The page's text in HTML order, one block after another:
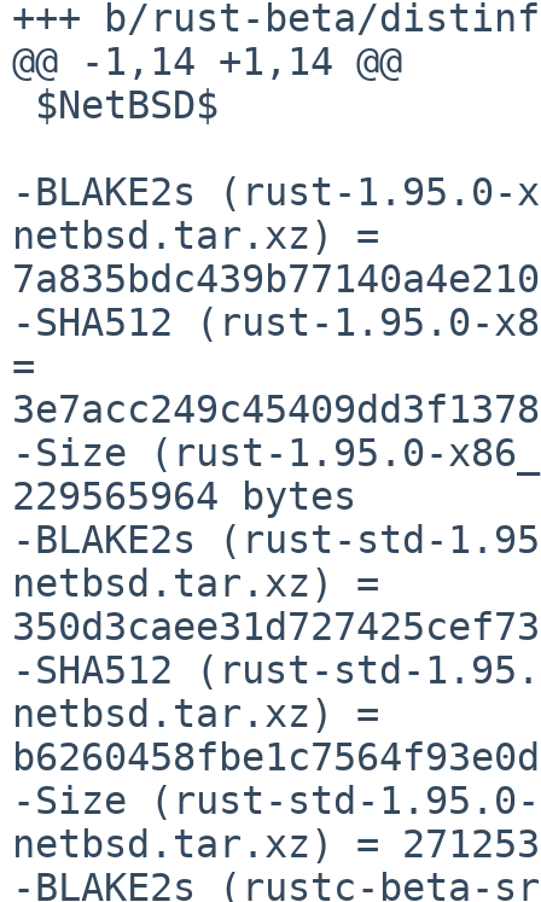
+++ b/rust-beta/
@@ -1,14 +1,14 @@
-BLAKE2s (rust-1.95.0-
netbsd.tar.xz) =
-SHA512 (rust-1.95.0-
=
-Size (rust-1.95.0-
229565964 bytes
-BLAKE2s (rust-std-
netbsd.tar.xz) =
-SHA512 (rust-std-
netbsd.tar.xz) =
-Size (rust-std-1.95.0-
netbsd.tar.xz) =
-BLAKE2s (rustc-beta-